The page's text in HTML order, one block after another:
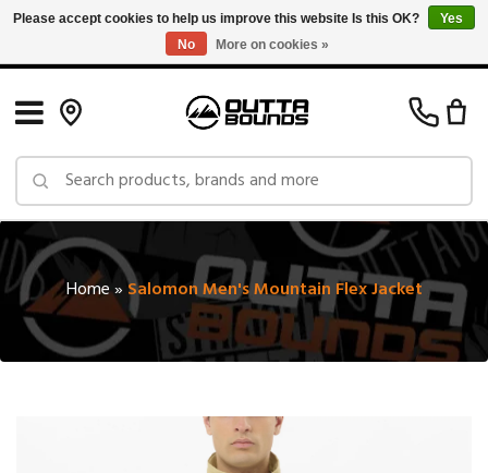
Free Shipping on Orders over $150 in Canada: Exclusions Apply
Home»Salomon Men's Mountain Flex Jacket
Please accept cookies to help us improve this website Is this OK?
Yes
No
More on cookies »